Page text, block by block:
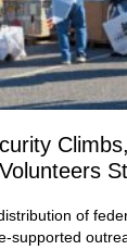
of
supported